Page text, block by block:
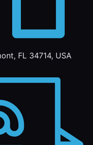
FL 34714, USA